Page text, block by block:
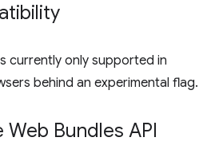
currently only supported in
behind an experimental flag.
Bundles API